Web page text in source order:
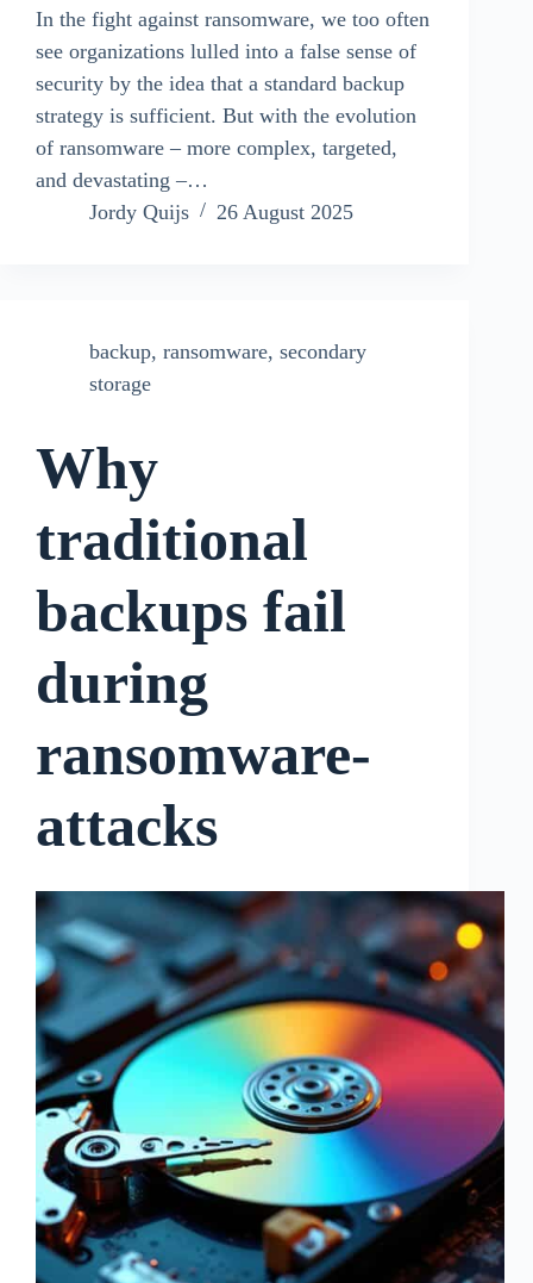
In the fight against ransomware, we too often
see organizations lulled into a false sense of
security by the idea that a standard backup
strategy is sufficient. But with the evolution
of ransomware – more complex, targeted,
and devastating –…
Jordy Quijs
26 August 2025
backup, ransomware, secondary
storage
Why
traditional
backups fail
during
ransomware-
attacks